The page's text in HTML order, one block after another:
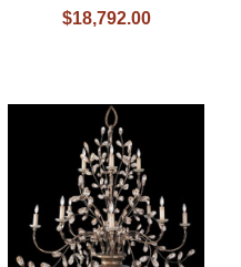
$18,792.00